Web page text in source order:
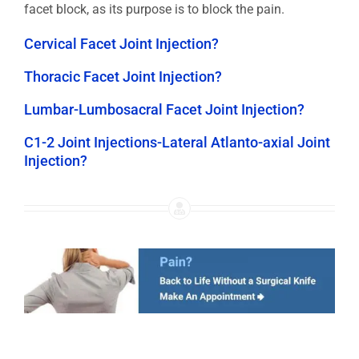
facet block, as its purpose is to block the pain.
Cervical Facet Joint Injection?
Thoracic Facet Joint Injection?
Lumbar-Lumbosacral Facet Joint Injection?
C1-2 Joint Injections-Lateral Atlanto-axial Joint
Injection?